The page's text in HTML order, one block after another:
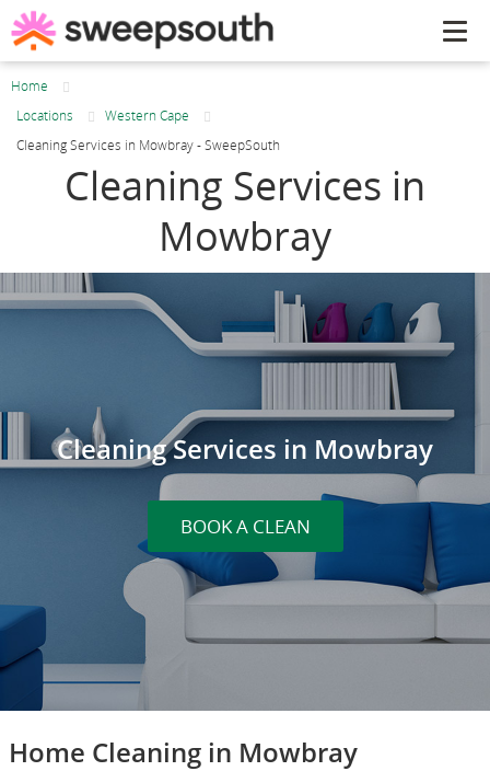
Home
Locations
Western Cape
Cleaning Services in Mowbray - SweepSouth
Cleaning Services in
Mowbray
Cleaning Services in Mowbray
BOOK A CLEAN
Home Cleaning in Mowbray